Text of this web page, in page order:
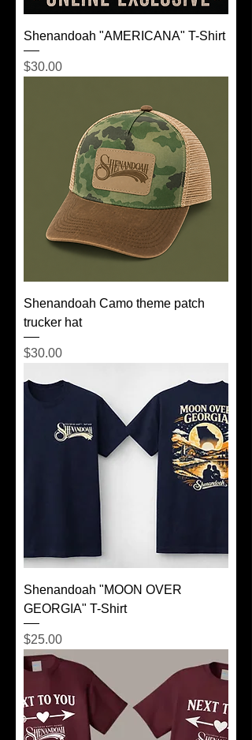
Shenandoah "AMERICANA" T-Shirt
Price
$30.00
Shenandoah Camo theme patch
trucker hat
Price
$30.00
Shenandoah "MOON OVER
GEORGIA" T-Shirt
Price
$25.00